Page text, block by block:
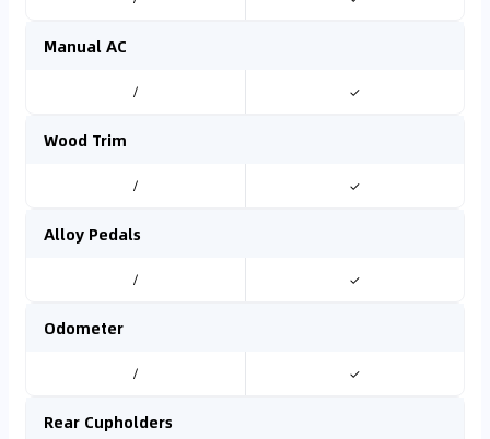
Manual AC
/ ✓
Wood Trim
/ ✓
Alloy Pedals
/ ✓
Odometer
/ ✓
Rear Cupholders